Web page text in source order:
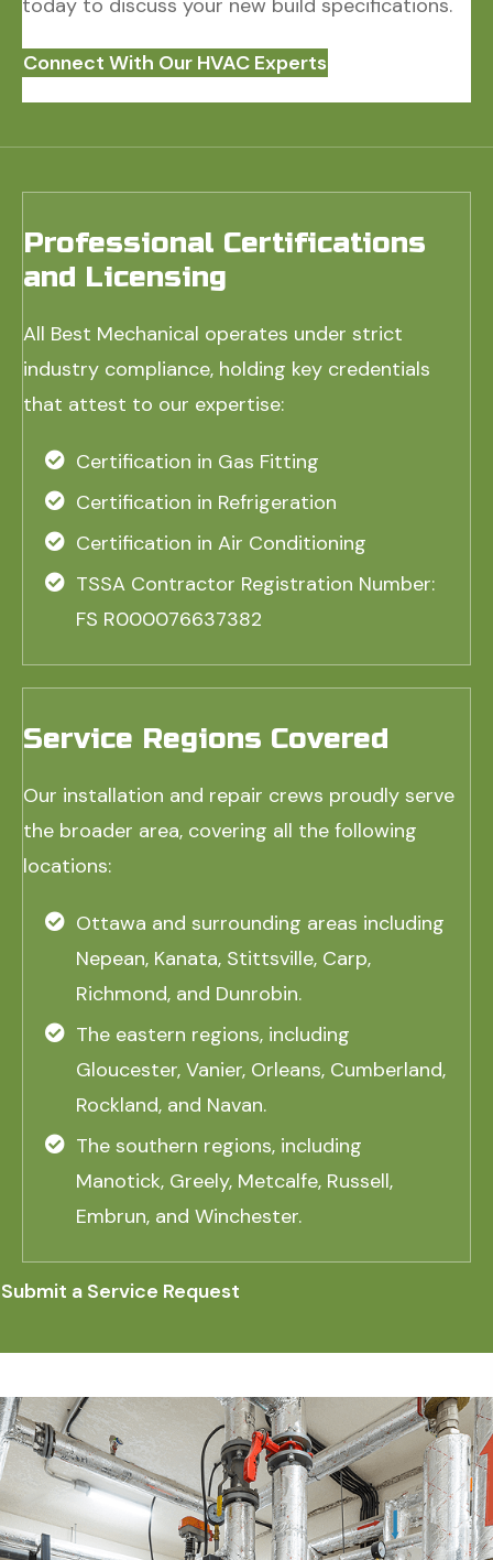
today to discuss your new build specifications.
Connect With Our HVAC Experts
Professional Certifications
and Licensing
All Best Mechanical operates under strict
industry compliance, holding key credentials
that attest to our expertise:
Certification in Gas Fitting
Certification in Refrigeration
Certification in Air Conditioning
TSSA Contractor Registration Number:
FS R000076637382
Service Regions Covered
Our installation and repair crews proudly serve
the broader area, covering all the following
locations:
Ottawa and surrounding areas including
Nepean, Kanata, Stittsville, Carp,
Richmond, and Dunrobin.
The eastern regions, including
Gloucester, Vanier, Orleans, Cumberland,
Rockland, and Navan.
The southern regions, including
Manotick, Greely, Metcalfe, Russell,
Embrun, and Winchester.
Submit a Service Request